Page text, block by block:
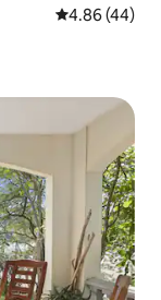
4.86 out of 5
4.86 (44)